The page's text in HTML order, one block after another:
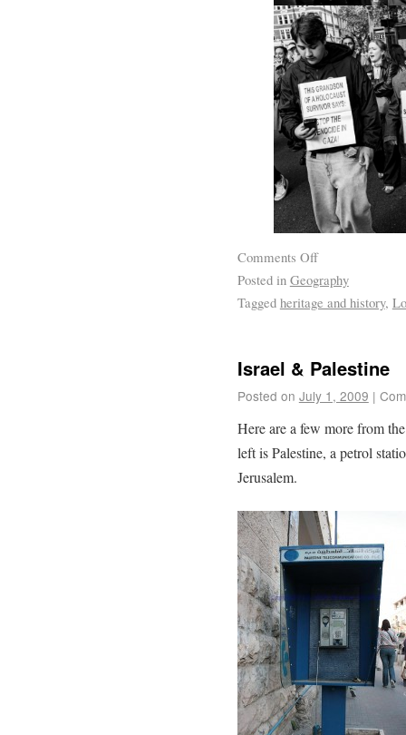
Comments Off
Posted in Geography
Tagged heritage and history,
Israel & Palestine
Posted on July 1, 2009 |
Here are a few more from
left is Palestine, a petrol
Jerusalem.